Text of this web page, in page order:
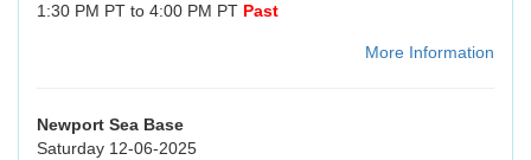
1:30 PM PT to 4:00 PM PT Past
More Information
Newport Sea Base
Saturday 12-06-2025